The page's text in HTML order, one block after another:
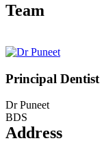
Team
Principal Dentist
Dr Puneet
BDS
Address